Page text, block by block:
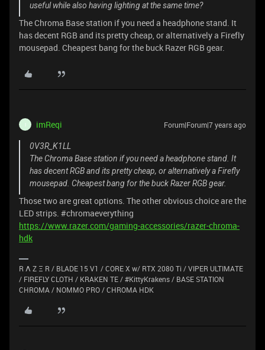
useful while also having lighting at the same time?
The Chroma Base station if you need a headphone stand. It
has decent RGB and its pretty cheap, or alternatively a Firefly
mousepad. Cheapest bang for the buck Razer RGB gear.
imReqi Forum|Forum|7 years ago
0V3R_K1LL
The Chroma Base station if you need a headphone stand. It
has decent RGB and its pretty cheap, or alternatively a Firefly
mousepad. Cheapest bang for the buck Razer RGB gear.
Those two are great options. The other obvious choice are the
LED strips. #chromaeverything
https://www.razer.com/gaming-accessories/razer-chroma-
hdk
R Λ Z Ξ R / BLADE 15 V1 / CORE X w/ RTX 2080 Ti / VIPER ULTIMATE
/ FIREFLY CLOTH / KRAKEN TE / #KittyKrakens / BASE STATION
CHROMA / NOMMO PRO / CHROMA HDK